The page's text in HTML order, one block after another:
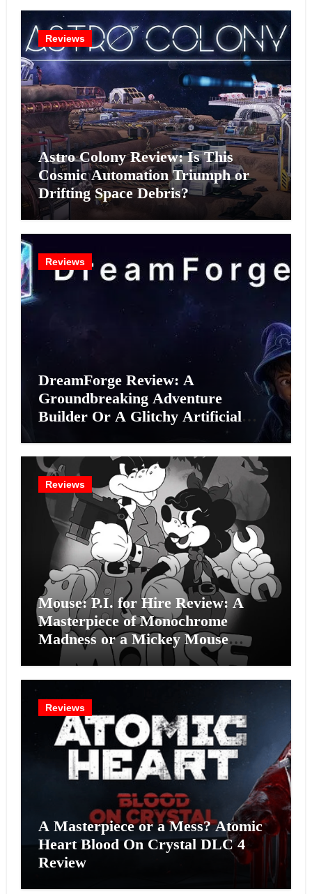
Reviews
Astro Colony Review: Is This
Cosmic Automation Triumph or
Drifting Space Debris?
Reviews
DreamForge Review: A
Groundbreaking Adventure
Builder Or A Glitchy Artificial
Reviews
Mouse: P.I. for Hire Review: A
Masterpiece of Monochrome
Madness or a Mickey Mouse
Effort?
Reviews
A Masterpiece or a Mess? Atomic
Heart Blood On Crystal DLC 4
Review